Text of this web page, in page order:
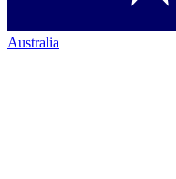
Australia